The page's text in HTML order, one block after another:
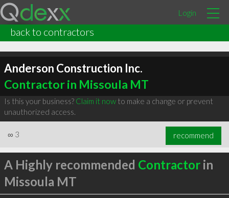
Login
back to contractors
Anderson Construction Inc.
Contractor in Missoula MT
Is this your business? Claim it nowto make a change or prevent
unauthorized access.
∞ 3 recommend
A Highly recommended Contractorin
Missoula MT